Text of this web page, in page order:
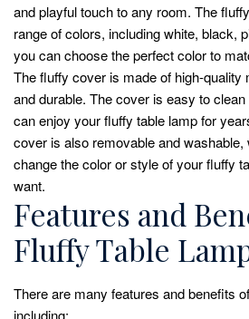
and playful touch to any room. The
range of colors, including white, black,
you can choose the perfect color to
The fluffy cover is made of high-quality
and durable. The cover is easy to
can enjoy your fluffy table lamp for
cover is also removable and
change the color or style of your fluffy
want.
Features and
Fluffy Table
There are many features and benefits
including: